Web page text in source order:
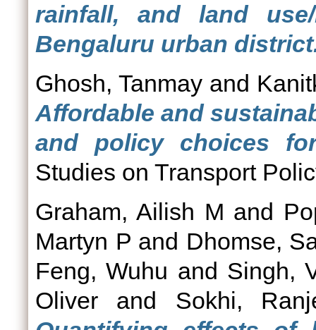
rainfall, and land
Bengaluru urban
Ghosh, Tanmay and
Affordable and
and policy choices
Studies on Transport
Graham, Ailish M and
Martyn P and Dhomse,
Feng, Wuhu and Singh,
Oliver and Sokhi,